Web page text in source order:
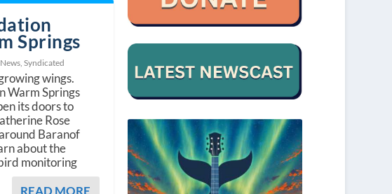
Springs
,Syndicated
wings.
Warm Springs
its doors to
Rose
Baranof
about the
monitoring
READ MORE